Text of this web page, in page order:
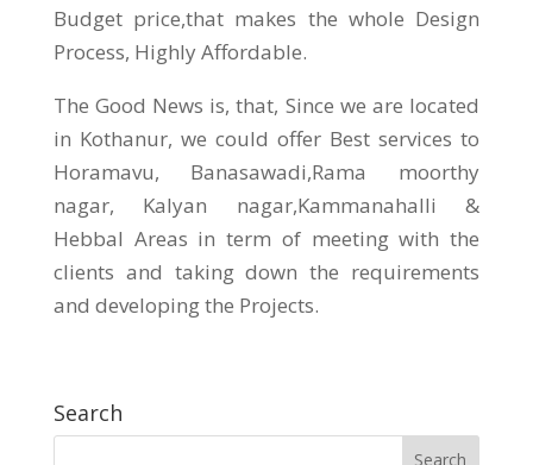
Budget price,that makes the whole Design
Process, Highly Affordable.
The Good News is, that, Since we are located
in Kothanur, we could offer Best services to
Horamavu, Banasawadi,Rama moorthy
nagar, Kalyan nagar,Kammanahalli &
Hebbal Areas in term of meeting with the
clients and taking down the requirements
and developing the Projects.
Search